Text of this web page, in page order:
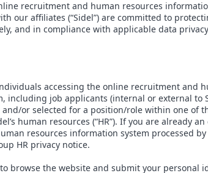
recruitment and human resources
our affiliates (“Sidel”) are committed to
and in compliance with applicable data
accessing the online recruitment and
including job applicants (internal or external to
or selected for a position/role within one of
human resources (“HR”). If you are already
resources information system processed
HR privacy notice.
browse the website and submit your personal